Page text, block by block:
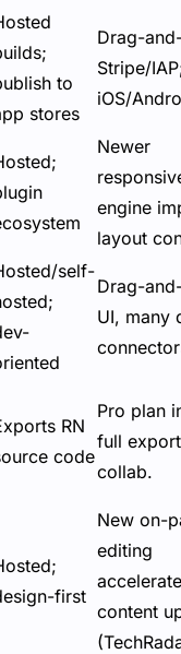
to
stores
Drag-
Stripe/
iOS/
Newer
engine
layout
self-
Drag-
UI, many
RN
code
Pro plan
full
collab.
first
New on-
editing
content
(